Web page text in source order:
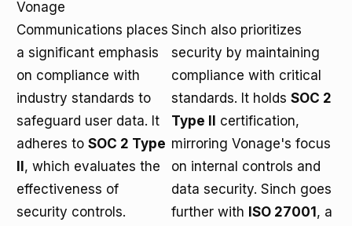
Vonage
Communications places
a significant emphasis
on compliance with
industry standards to
safeguard user data. It
adheres to SOC 2 Type
, which evaluates the
effectiveness of
security controls.
Sinch also prioritizes
security by maintaining
compliance with critical
standards. It holds SOC 2
Type II
certification,
mirroring Vonage's focus
on internal controls and
data security. Sinch goes
further with ISO 27001 , a